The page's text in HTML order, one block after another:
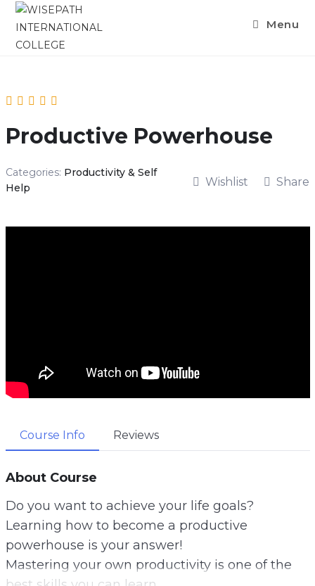
Menu
Productive Powerhouse
Categories: Productivity & Self
Help
Wishlist Share
Course Info Reviews
About Course
Do you want to achieve your life goals?
Learning how to become a productive
powerhouse is your answer!
Mastering your own productivity is one of the